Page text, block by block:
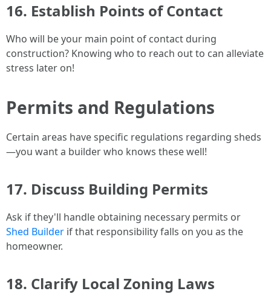
16. Establish Points of Contact
Who will be your main point of contact during
construction? Knowing who to reach out to can alleviate
stress later on!
Permits and Regulations
Certain areas have specific regulations regarding sheds
—you want a builder who knows these well!
17. Discuss Building Permits
Ask if they'll handle obtaining necessary permits or
Shed Builder if that responsibility falls on you as the
homeowner.
18. Clarify Local Zoning Laws